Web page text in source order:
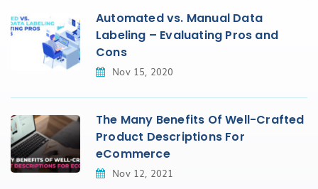
Automated vs. Manual Data
Labeling – Evaluating Pros and
Cons
Nov 15, 2020
The Many Benefits Of Well-Crafted
Product Descriptions For
eCommerce
Nov 12, 2021